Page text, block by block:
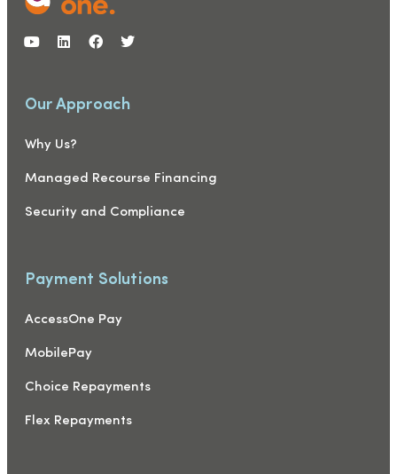
Our Approach
Why Us?
Managed Recourse Financing
Security and Compliance
Payment Solutions
AccessOne Pay
MobilePay
Choice Repayments
Flex Repayments